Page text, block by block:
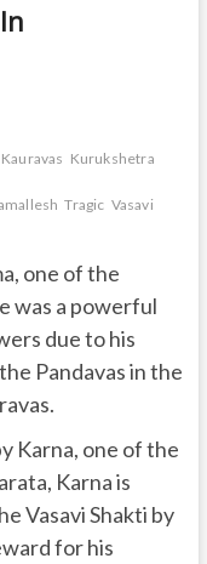
Kauravas Kurukshetra
Tragic Vasavi
one of the
was a powerful
due to his
Pandavas in the
Karna, one of the
Karna is
Vasavi Shakti by
for his